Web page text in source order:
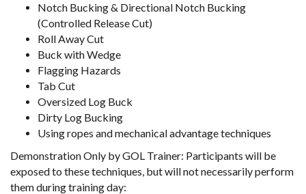
Notch Bucking & Directional Notch Bucking
(Controlled Release Cut)
Roll Away Cut
Buck with Wedge
Flagging Hazards
Tab Cut
Oversized Log Buck
Dirty Log Bucking
Using ropes and mechanical advantage techniques
Demonstration Only by GOL Trainer: Participants will be
exposed to these techniques, but will not necessarily perform
them during training day: